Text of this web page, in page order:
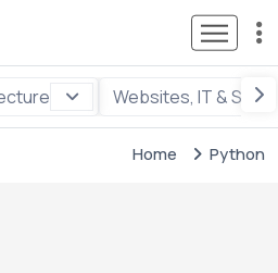
Websites, IT &
Home Python